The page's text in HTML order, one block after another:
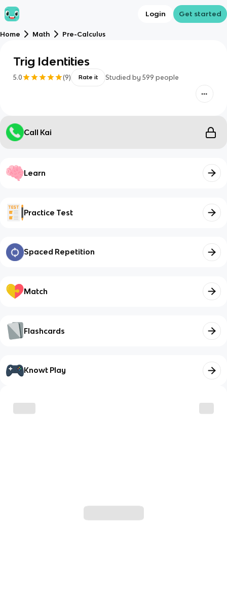
Login Get started
Home Math Pre-Calculus
Trig Identities
5.0 (9) Rate it Studied by 599 people
Call Kai
Learn
Practice Test
Spaced Repetition
Match
Flashcards
Knowt Play